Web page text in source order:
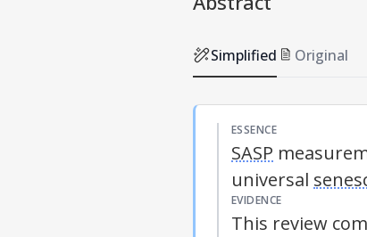
Simplified Original
ESSENCE
SASP
universal
EVIDENCE
This review